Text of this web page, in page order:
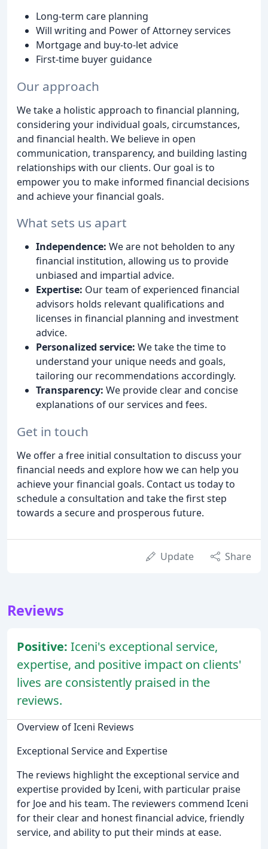
Long-term care planning
Will writing and Power of Attorney services
Mortgage and buy-to-let advice
First-time buyer guidance
Our approach
We take a holistic approach to financial planning,
considering your individual goals, circumstances,
and financial health. We believe in open
communication, transparency, and building lasting
relationships with our clients. Our goal is to
empower you to make informed financial decisions
and achieve your financial goals.
What sets us apart
Independence: We are not beholden to any
financial institution, allowing us to provide
unbiased and impartial advice.
Expertise: Our team of experienced financial
advisors holds relevant qualifications and
licenses in financial planning and investment
advice.
Personalized service: We take the time to
understand your unique needs and goals,
tailoring our recommendations accordingly.
Transparency: We provide clear and concise
explanations of our services and fees.
Get in touch
We offer a free initial consultation to discuss your
financial needs and explore how we can help you
achieve your financial goals. Contact us today to
schedule a consultation and take the first step
towards a secure and prosperous future.
Update Share
Reviews
Positive: Iceni's exceptional service,
expertise, and positive impact on clients'
lives are consistently praised in the
reviews.
Overview of Iceni Reviews
Exceptional Service and Expertise
The reviews highlight the exceptional service and
expertise provided by Iceni, with particular praise
for Joe and his team. The reviewers commend Iceni
for their clear and honest financial advice, friendly
service, and ability to put their minds at ease.